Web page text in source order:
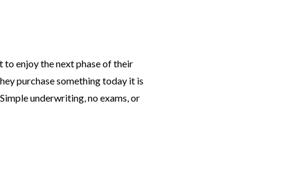
enjoy the next phase of their
purchase something today it is
underwriting, no exams, or